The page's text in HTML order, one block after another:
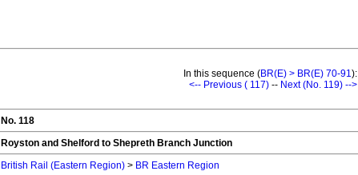
In this sequence (BR(E) > BR(E) 70-91):
<-- Previous ( 117) -- Next (No. 119) -->
No. 118
Royston and Shelford to Shepreth Branch Junction
British Rail (Eastern Region) > BR Eastern Region